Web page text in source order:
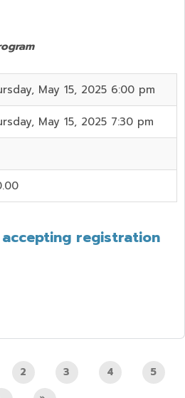
May 15, 2025 6:00 pm
May 15, 2025 7:30 pm
registration
2 3 4 5